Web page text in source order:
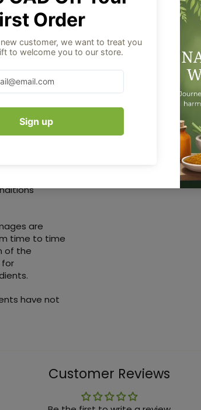
age and
and
are
time to time
of the
for
have not
Aug 06
Customer Reviews